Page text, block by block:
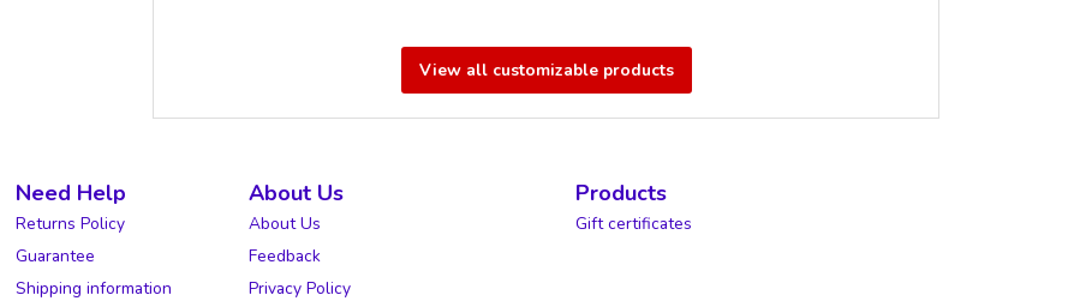
View all customizable products
Need Help
Returns Policy
Guarantee
Shipping information
About Us
About Us
Feedback
Privacy Policy
Products
Gift certificates